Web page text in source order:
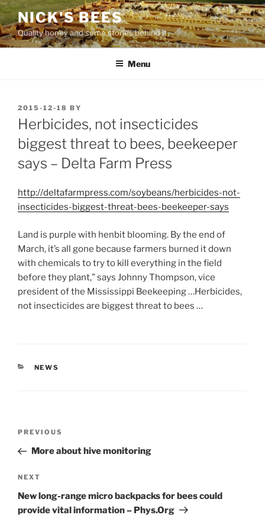
Skip
to
content
NICK'S BEES
Quality honey and some stories behind it
Menu
POSTED
ON
2015-12-18 BY
Herbicides, not insecticides
biggest threat to bees, beekeeper
says – Delta Farm Press
http://deltafarmpress.com/soybeans/herbicides-not-
insecticides-biggest-threat-bees-beekeeper-says
Land is purple with henbit blooming. By the end of
March, it’s all gone because farmers burned it down
with chemicals to try to kill everything in the field
before they plant,” says Johnny Thompson, vice
president of the Mississippi Beekeeping …Herbicides,
not insecticides are biggest threat to bees …
CATEGORIES
NEWS
Previous
Post
PREVIOUS
More about hive monitoring
Next
Post
NEXT
New long-range micro backpacks for bees could
provide vital information – Phys.Org